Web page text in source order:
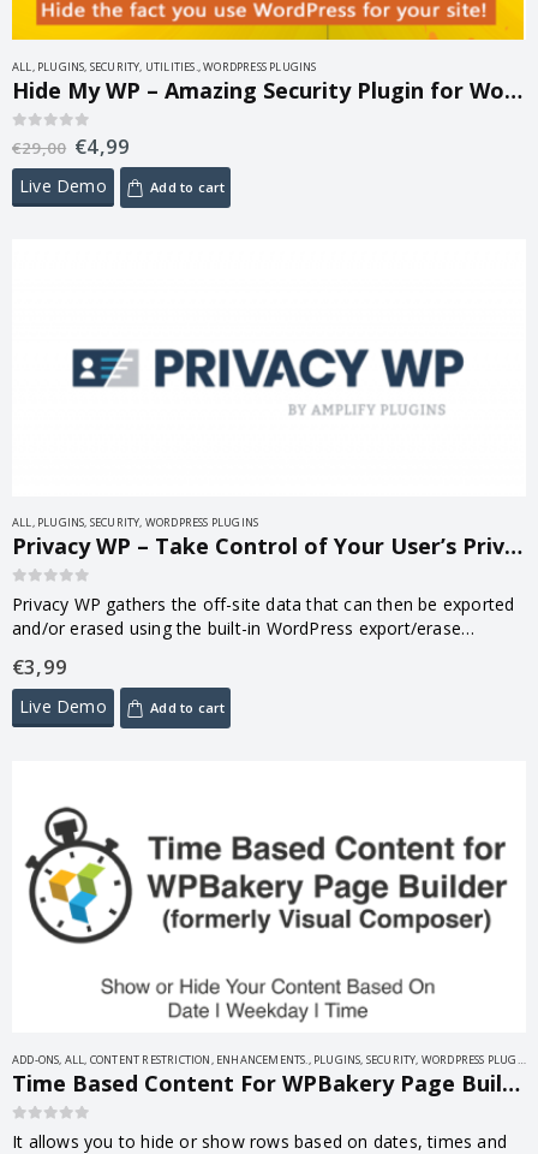
ALL, PLUGINS, SECURITY, UTILITIES.,WORDPRESS PLUGINS
Hide My WP – Amazing Security Plugin for WordPress! 8.3.05
out of 5
€29,00 €4,99
Live Demo Add to cart
ALL, PLUGINS, SECURITY, WORDPRESS PLUGINS
Privacy WP – Take Control of Your User’s Privacy 1.6.1
Privacy WP gathers the off-site data that can then be exported
and/or erased using the built-in WordPress export/erase
as missing…
€3,99
Live Demo Add to cart
ADD-ONS, ALL, CONTENT RESTRICTION, ENHANCEMENTS., PLUGINS, SECURITY, WORDPRESS PLUGINS
Time Based Content For WPBakery Page Builder ( Formerly Visual Composer ) 1.9.3
It allows you to hide or show rows based on dates, times and